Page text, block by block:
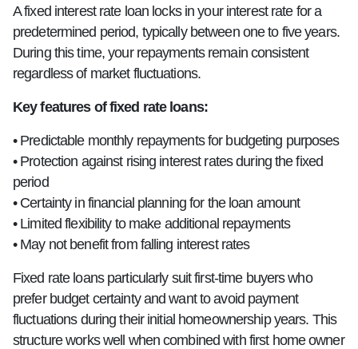
A fixed interest rate loan locks in your interest rate for a
predetermined period, typically between one to five years.
During this time, your repayments remain consistent
regardless of market fluctuations.
Key features of fixed rate loans:
• Predictable monthly repayments for budgeting purposes
• Protection against rising interest rates during the fixed
period
• Certainty in financial planning for the loan amount
• Limited flexibility to make additional repayments
• May not benefit from falling interest rates
Fixed rate loans particularly suit first-time buyers who
prefer budget certainty and want to avoid payment
fluctuations during their initial homeownership years. This
structure works well when combined with first home owner